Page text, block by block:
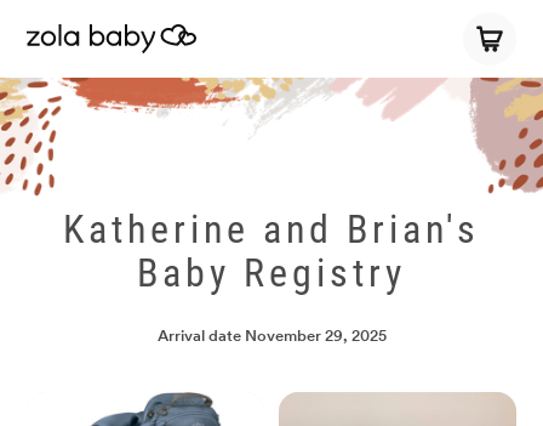
Katherine and Brian's
Baby Registry
Arrival date November 29, 2025